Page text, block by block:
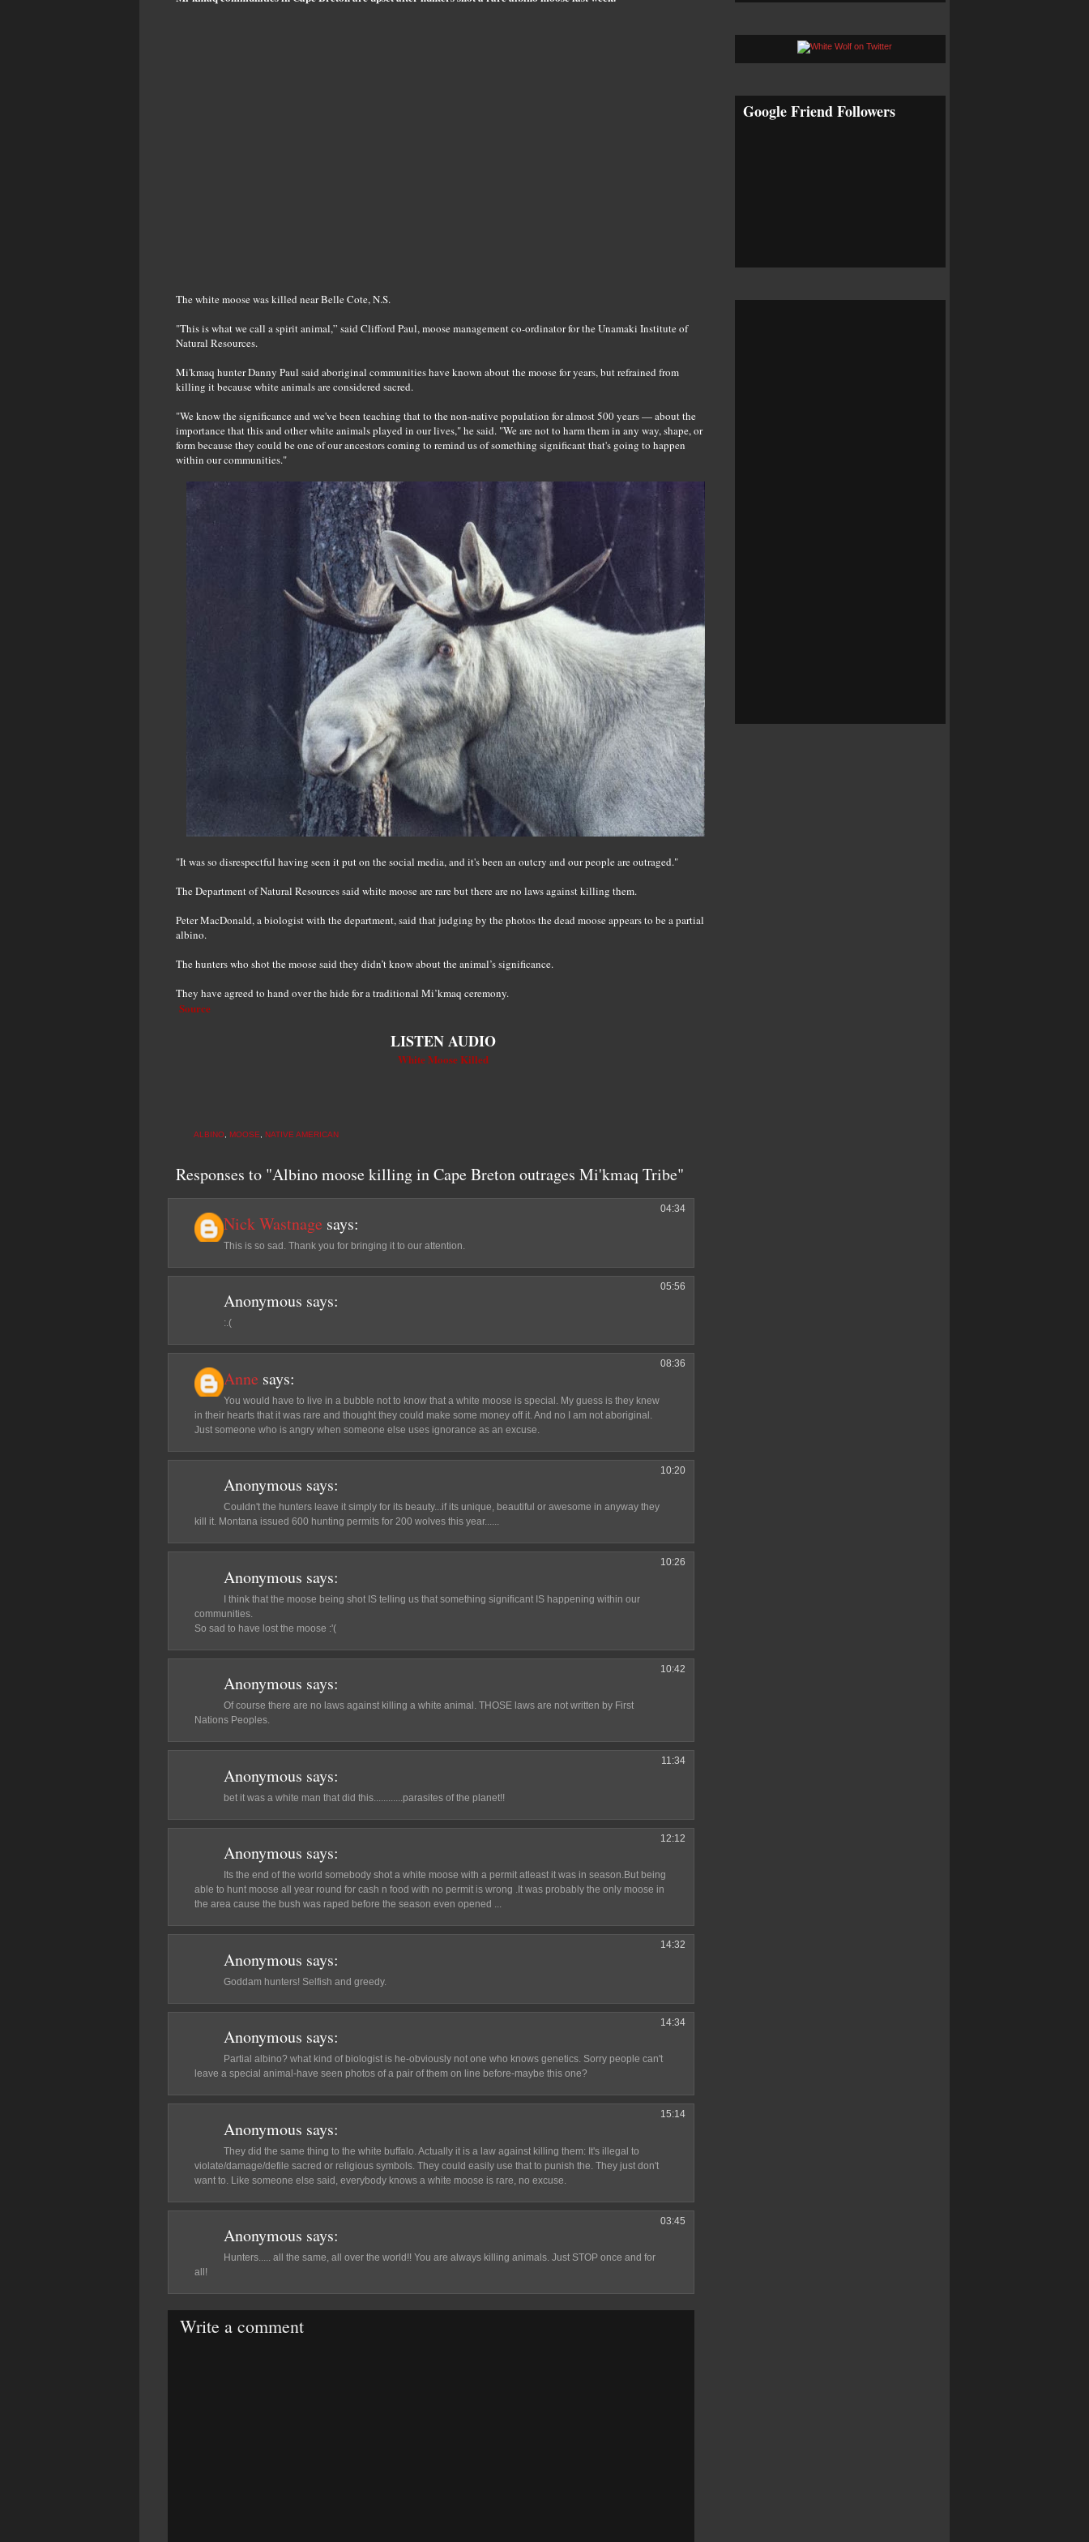
The white moose was killed near Belle Cote, N.S.
"This is what we call a spirit animal,” said Clifford Paul, moose management co-ordinator for the Unamaki Institute of
Natural Resources.
Mi'kmaq hunter Danny Paul said aboriginal communities have known about the moose for years, but refrained from
killing it because white animals are considered sacred.
"We know the significance and we've been teaching that to the non-native population for almost 500 years — about the
importance that this and other white animals played in our lives," he said. "We are not to harm them in any way, shape, or
form because they could be one of our ancestors coming to remind us of something significant that's going to happen
within our communities."
"It was so disrespectful having seen it put on the social media, and it's been an outcry and our people are outraged."
The Department of Natural Resources said white moose are rare but there are no laws against killing them.
Peter MacDonald, a biologist with the department, said that judging by the photos the dead moose appears to be a partial
albino.
The hunters who shot the moose said they didn’t know about the animal’s significance.
They have agreed to hand over the hide for a traditional Mi’kmaq ceremony.
Source
LISTEN AUDIO
White Moose Killed
ALBINO MOOSE NATIVE AMERICAN
Responses to "Albino moose killing in Cape Breton outrages Mi'kmaq Tribe"
Nick Wastnage says:
04:34
This is so sad. Thank you for bringing it to our attention.
Anonymous says:
05:56
:.(
Anne says:
08:36
You would have to live in a bubble not to know that a white moose is special. My guess is they knew
in their hearts that it was rare and thought they could make some money off it. And no I am not aboriginal.
Just someone who is angry when someone else uses ignorance as an excuse.
Anonymous says:
10:20
Couldn't the hunters leave it simply for its beauty...if its unique, beautiful or awesome in anyway they
kill it. Montana issued 600 hunting permits for 200 wolves this year......
Anonymous says:
10:26
I think that the moose being shot IS telling us that something significant IS happening within our
communities.
So sad to have lost the moose :'(
Anonymous says:
10:42
Of course there are no laws against killing a white animal. THOSE laws are not written by First
Nations Peoples.
Anonymous says:
11:34
bet it was a white man that did this............parasites of the planet!!
Anonymous says:
12:12
Its the end of the world somebody shot a white moose with a permit atleast it was in season.But being
able to hunt moose all year round for cash n food with no permit is wrong .It was probably the only moose in
the area cause the bush was raped before the season even opened ...
Anonymous says:
14:32
Goddam hunters! Selfish and greedy.
Anonymous says:
14:34
Partial albino? what kind of biologist is he-obviously not one who knows genetics. Sorry people can't
leave a special animal-have seen photos of a pair of them on line before-maybe this one?
Anonymous says:
15:14
They did the same thing to the white buffalo. Actually it is a law against killing them: It's illegal to
violate/damage/defile sacred or religious symbols. They could easily use that to punish the. They just don't
want to. Like someone else said, everybody knows a white moose is rare, no excuse.
Anonymous says:
03:45
Hunters..... all the same, all over the world!! You are always killing animals. Just STOP once and for
all!
Write a comment
Google Friend Followers